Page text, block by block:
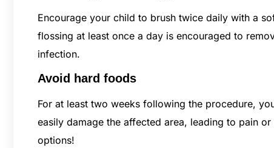
Encourage your child to brush twice daily with a
flossing at least once a day is encouraged to
infection.
Avoid hard foods
For at least two weeks following the procedure,
easily damage the affected area, leading to pain
options!